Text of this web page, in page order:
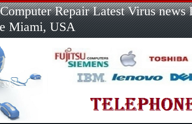
Skip
to
Skip
to
2
Skip
to
2
Skip
to
2
Skip
to
2
Skip
to
2
Skip
to
2
Skip
to
2
Skip
to
3
Repair Latest Virus news
Miami, USA